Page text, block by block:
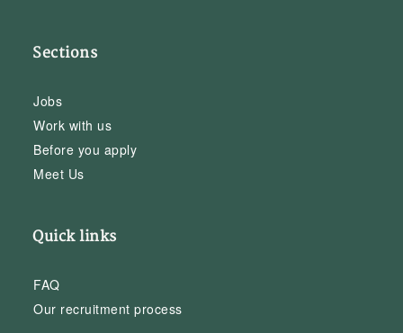
Sections
Jobs
Work with us
Before you apply
Meet Us
Quick links
FAQ
Our recruitment process